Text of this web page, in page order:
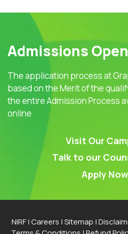
NIRF|Careers |Sitemap |
Admissions
The application process at
based on the Merit of the
the entire Admission Process
online
Visit Our
Talk to our
Apply Now